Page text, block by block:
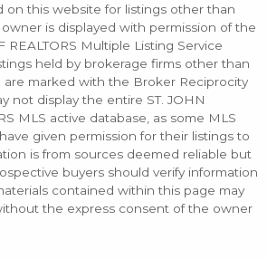
on this website for listings other than
is displayed with permission of the
REALTORS Multiple Listing Service
held by brokerage firms other than
marked with the Broker Reciprocity
not display the entire ST. JOHN
MLS active database, as some MLS
given permission for their listings to
is from sources deemed reliable but
buyers should verify information
contained within this page may
the express consent of the owner